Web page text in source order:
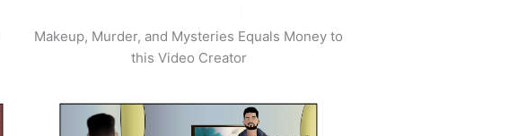
Makeup, Murder, and Mysteries Equals Money to
this Video Creator